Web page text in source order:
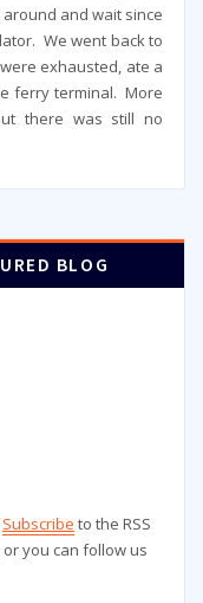
and wait since
We went back to
exhausted, ate a
ferry terminal. More
there was still no
BLOG
Subscribe to the RSS
you can follow us